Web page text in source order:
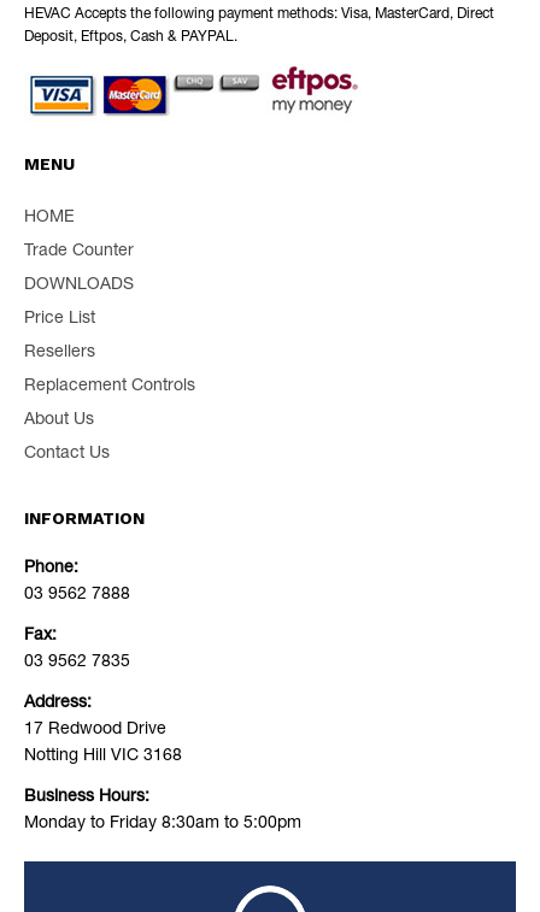
HEVAC Accepts the following payment methods: Visa, MasterCard, Direct
Deposit, Eftpos, Cash & PAYPAL.
MENU
HOME
Trade Counter
DOWNLOADS
Price List
Resellers
Replacement Controls
About Us
Contact Us
INFORMATION
Phone:
03 9562 7888
Fax:
03 9562 7835
Address:
17 Redwood Drive
Notting Hill VIC 3168
Business Hours:
Monday to Friday 8:30am to 5:00pm